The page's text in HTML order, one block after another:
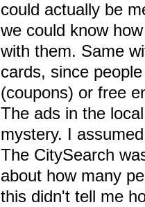
could actually be
we could know
with them. Same
cards, since
(coupons) or free
The ads in the
mystery. I
The CitySearch
about how many
this didn't tell me